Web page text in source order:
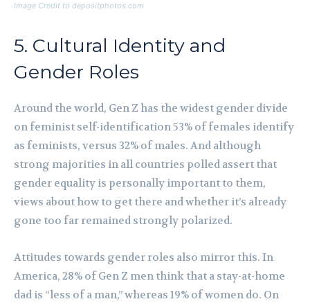
Image Credit to depositphotos.com
5. Cultural Identity and
Gender Roles
Around the world, Gen Z has the widest gender divide
on feminist self-identification 53% of females identify
as feminists, versus 32% of males. And although
strong majorities in all countries polled assert that
gender equality is personally important to them,
views about how to get there and whether it’s already
gone too far remained strongly polarized.
Attitudes towards gender roles also mirror this. In
America, 28% of Gen Z men think that a stay-at-home
dad is “less of a man,” whereas 19% of women do. On